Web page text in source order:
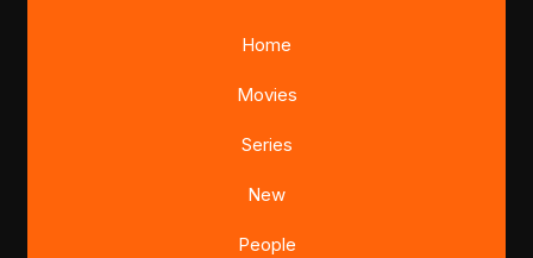
Home
Movies
Series
New
People